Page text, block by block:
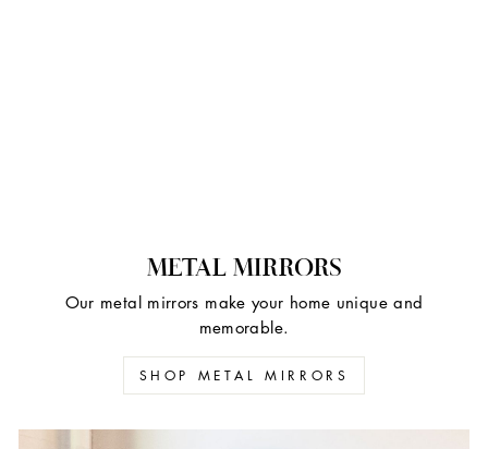
METAL MIRRORS
Our metal mirrors make your home unique and
memorable.
SHOP METAL MIRRORS